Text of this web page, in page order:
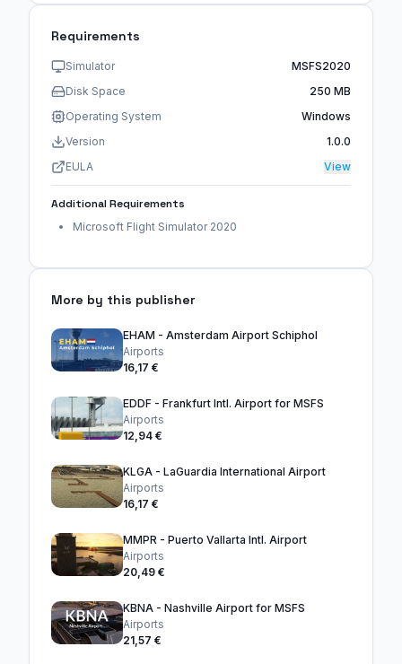
Requirements
Simulator
MSFS2020
Disk Space
250 MB
Operating System
Windows
Version
1.0.0
EULA
View
Additional Requirements
Microsoft Flight Simulator 2020
More by this publisher
EHAM - Amsterdam Airport Schiphol
Airports
16,17 €
EDDF - Frankfurt Intl. Airport for MSFS
Airports
12,94 €
KLGA - LaGuardia International Airport
Airports
16,17 €
MMPR - Puerto Vallarta Intl. Airport
Airports
20,49 €
KBNA - Nashville Airport for MSFS
Airports
21,57 €